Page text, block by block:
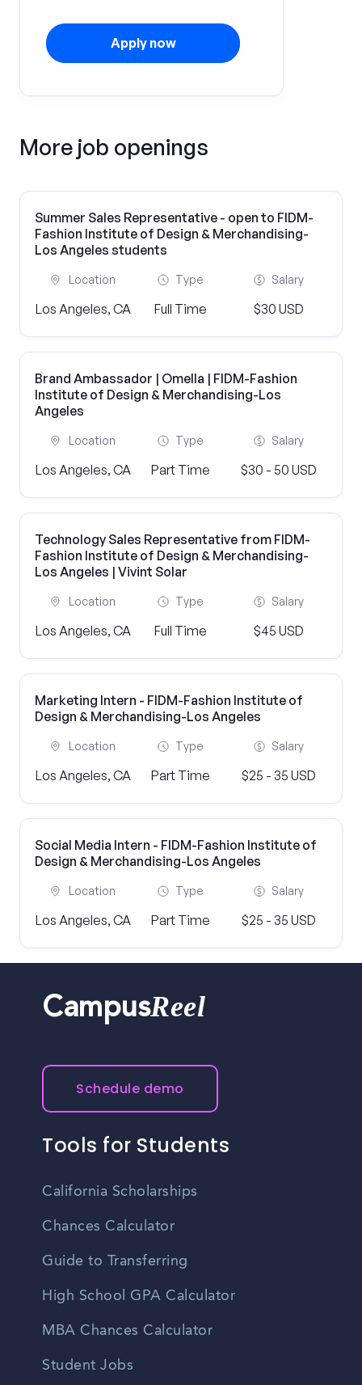
Apply now
More job openings
Summer Sales Representative - open to FIDM-
Fashion Institute of Design & Merchandising-
Los Angeles students
Location
Los Angeles, CA
Type
Full Time
Salary
$30 USD
Brand Ambassador | Omella | FIDM-Fashion
Institute of Design & Merchandising-Los
Angeles
Location
Los Angeles, CA
Type
Part Time
Salary
$30 - 50 USD
Technology Sales Representative from FIDM-
Fashion Institute of Design & Merchandising-
Los Angeles | Vivint Solar
Location
Los Angeles, CA
Type
Full Time
Salary
$45 USD
Marketing Intern - FIDM-Fashion Institute of
Design & Merchandising-Los Angeles
Location
Los Angeles, CA
Type
Part Time
Salary
$25 - 35 USD
Social Media Intern - FIDM-Fashion Institute of
Design & Merchandising-Los Angeles
Location
Los Angeles, CA
Type
Part Time
Salary
$25 - 35 USD
CampusReel
Schedule demo
Tools for Students
California Scholarships
Chances Calculator
Guide to Transferring
High School GPA Calculator
MBA Chances Calculator
Student Jobs